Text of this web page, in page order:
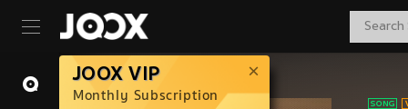
JOOX VIP
Monthly Subscription